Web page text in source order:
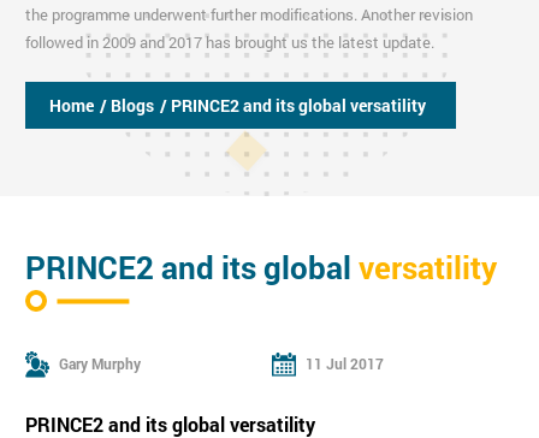
the programme underwent further modifications. Another revision
followed in 2009 and 2017 has brought us the latest update.
Home / Blogs / PRINCE2 and its global versatility
PRINCE2 and its global versatility
Gary Murphy 11 Jul 2017
PRINCE2 and its global versatility